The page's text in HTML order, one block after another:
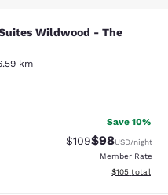
Wildwood -
Wildwood - The
km
1279 reviews
Save 10%
Strikethrough
$109Discounted
$98USD/night
Member Rate
View
$105 total